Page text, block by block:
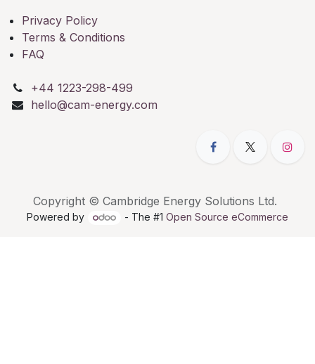
Privacy Policy
Terms & Conditions
FAQ
+44 1223-298-499
hello@cam-energy.com
Copyright © Cambridge Energy Solutions Ltd.
Powered by - The #1 Open Source eCommerce